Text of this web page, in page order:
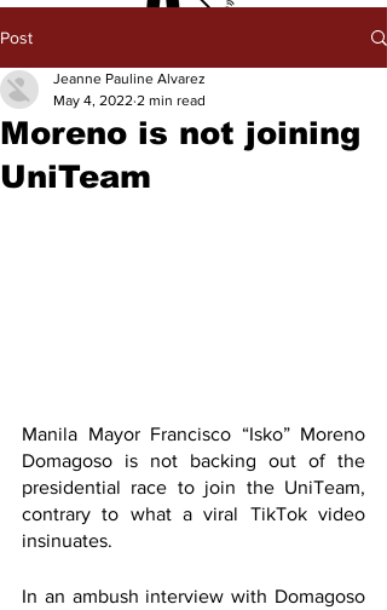
Post
Moreno is not joining
UniTeam
Jeanne Pauline Alvarez
May 4, 2022 2 min read
Manila Mayor Francisco “Isko” Moreno
Domagoso is not backing out of the
presidential race to join the UniTeam,
contrary to what a viral TikTok video
insinuates.
In an ambush interview with Domagoso